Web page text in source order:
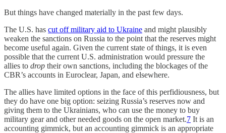
But things have changed materially in the past few days.
The U.S. has cut off military aid to Ukraine and might plausibly
weaken the sanctions on Russia to the point that the reserves might
become useful again. Given the current state of things, it is even
possible that the current U.S. administration would pressure the
allies to drop their own sanctions, including the blockages of the
CBR’s accounts in Euroclear, Japan, and elsewhere.
The allies have limited options in the face of this perfidiousness, but
they do have one big option: seizing Russia’s reserves now and
giving them to the Ukrainians, who can use the money to buy
military gear and other needed goods on the open market.7 It is an
accounting gimmick, but an accounting gimmick is an appropriate